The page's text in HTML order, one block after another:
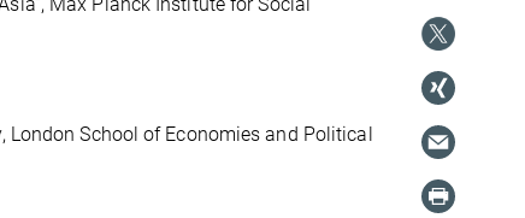
London School of Economies and Political